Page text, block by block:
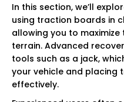
In this section, we’ll
using traction boards in
allowing you to
terrain. Advanced
tools such as a jack,
your vehicle and placing
effectively.